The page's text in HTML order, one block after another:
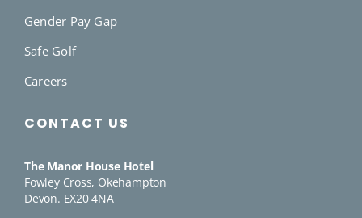
Gender Pay Gap
Safe Golf
Careers
CONTACT US
The Manor House Hotel
Fowley Cross, Okehampton
Devon. EX20 4NA